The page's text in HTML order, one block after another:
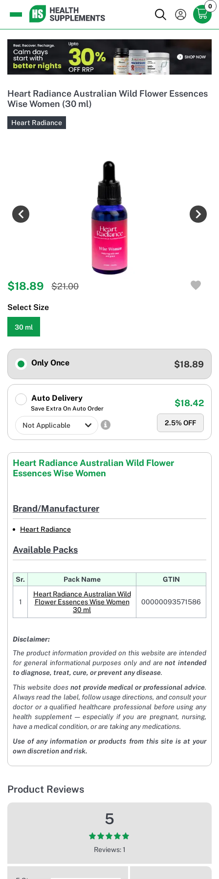
0
Heart Radiance Australian Wild Flower Essences
Wise Women (30 ml)
Heart Radiance
$18.89 $21.00
Select Size
30 ml
Only Once $18.89
Auto Delivery
Save Extra On Auto Order
2.5% OFF
$18.42
Heart Radiance Australian Wild Flower
Essences Wise Women
Brand/Manufacturer
Heart Radiance
Available Packs
Sr. Pack Name GTIN
1
Heart Radiance Australian Wild
Flower Essences Wise Women
30 ml
00000093571586
Disclaimer:
The product information provided on this website are intended
for general informational purposes only and arenot intended
to diagnose, treat, cure, or prevent any disease.
This website does not provide medical or professional advice.
Always read the label, follow usage directions, and consult your
doctor or a qualified healthcare professional before using any
health supplement — especially if you are pregnant, nursing,
have a medical condition, or are taking any medications.
Use of any information or products from this site is at your
own discretion and risk.
Product Reviews
5
Reviews: 1